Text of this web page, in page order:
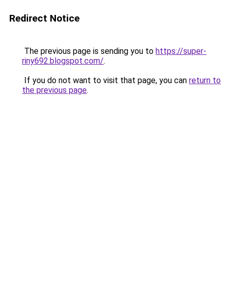
Redirect Notice
The previous page is sending you to https://super-
riny692.blogspot.com/.
If you do not want to visit that page, you can return to
the previous page.